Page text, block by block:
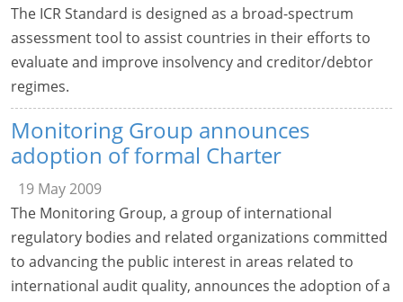
The ICR Standard is designed as a broad-spectrum
assessment tool to assist countries in their efforts to
evaluate and improve insolvency and creditor/debtor
regimes.
Monitoring Group announces
adoption of formal Charter
19 May 2009
The Monitoring Group, a group of international
regulatory bodies and related organizations committed
to advancing the public interest in areas related to
international audit quality, announces the adoption of a